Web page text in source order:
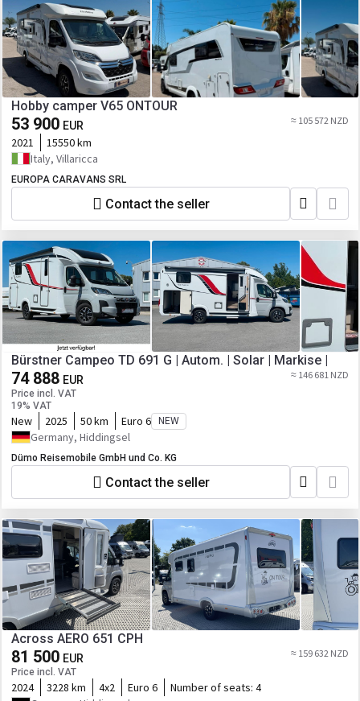
Hobby camper V65 ONTOUR
53 900 EUR ≈ 105 572 NZD
2021
15550 km
Italy, Villaricca
EUROPA CARAVANS SRL
Contact the seller
Bürstner Campeo TD 691 G | Autom. | Solar | Markise |
74 888 EUR
Price incl. VAT
19% VAT
≈ 146 681 NZD
New 2025 50 km Euro 6 NEW
Germany, Hiddingsel
Dümo Reisemobile GmbH und Co. KG
Contact the seller
Across AERO 651 CPH
81 500 EUR
Price incl. VAT
≈ 159 632 NZD
2024 3228 km 4x2 Euro 6 Number of seats: 4